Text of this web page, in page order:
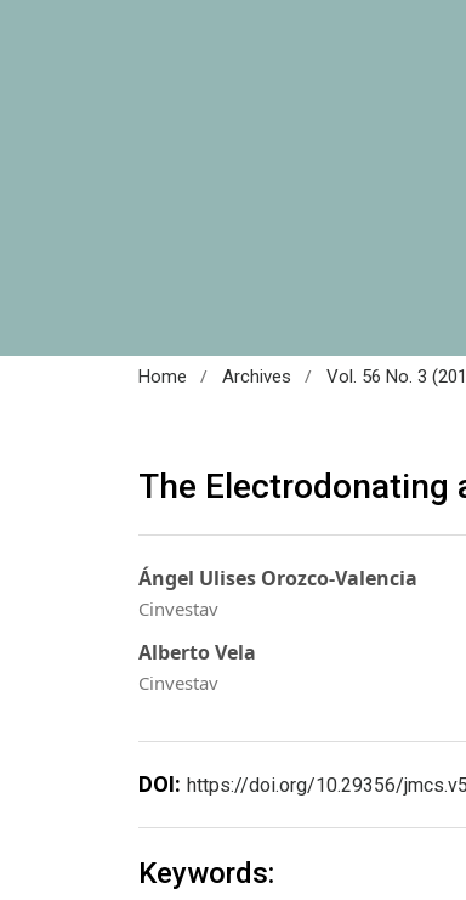
Home / Archives / Vol. 56 No. 3
The Electrodonating
Ángel Ulises Orozco-Valencia
Cinvestav
Alberto Vela
Cinvestav
DOI: https://doi.org/10.29356/
Keywords: